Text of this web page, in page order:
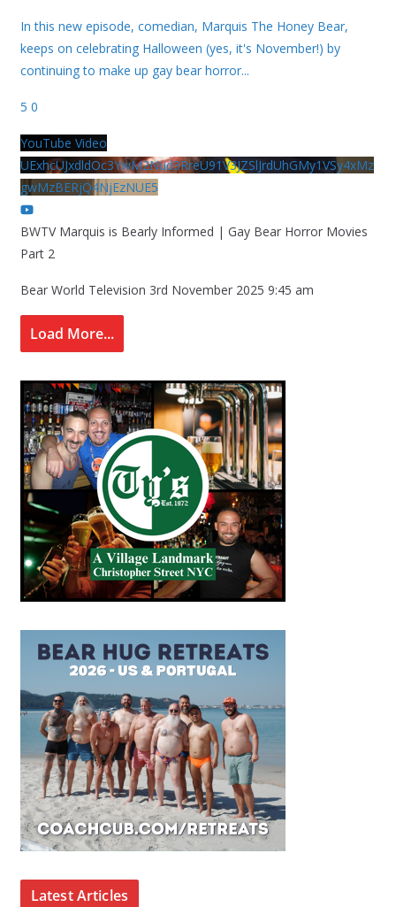
In this new episode, comedian, Marquis The Honey Bear,
keeps on celebrating Halloween (yes, it's November!) by
continuing to make up gay bear horror...
5 0
YouTube Video
UExhcUJxdldOc3YwM2Nud3RreU91V3JZSlJrdUhGMy1VSy4xMz
gwMzBERjQ4NjEzNUE5
BWTV Marquis is Bearly Informed | Gay Bear Horror Movies
Part 2
Bear World Television 3rd November 2025 9:45 am
Load More...
Latest Articles